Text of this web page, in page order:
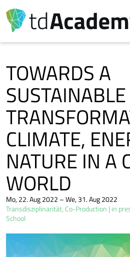
TOWARDS A
SUSTAINABLE
CLIMATE,
NATURE IN A
WORLD
Mo, 22. Aug 2022 – We, 31. Aug 2022
Transdisziplinarität, Co-Production in
School